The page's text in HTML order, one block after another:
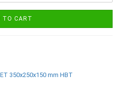
TO CART